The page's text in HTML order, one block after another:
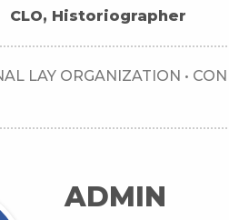
CLO
LAY ORGANIZATION •
ADMIN